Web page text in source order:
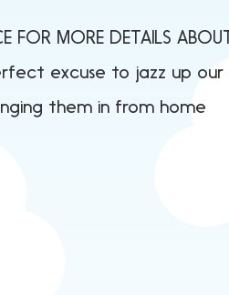
FOR MORE DETAILS
excuse to jazz up
them in from home
L -
J